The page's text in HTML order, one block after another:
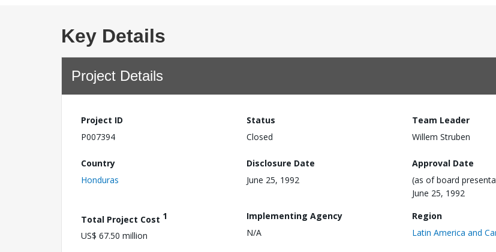
Key Details
Project Details
Project ID
P007394
Status
Closed
Team Leader
Willem Struben
Country
Honduras
Disclosure Date
June 25, 1992
Approval Date
(as of board
June 25, 1992
Total Project Cost 1
US$ 67.50 million
Implementing Agency
N/A
Region
Latin America and